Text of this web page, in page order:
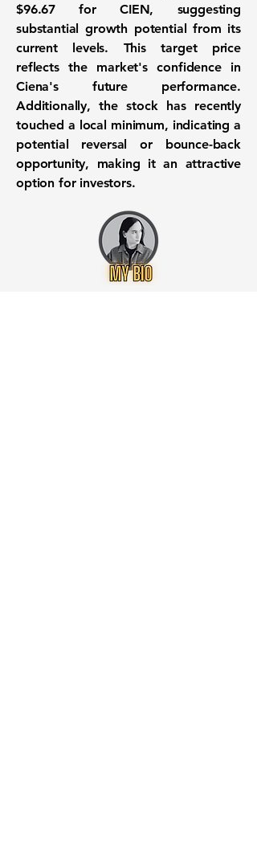
$96.67 for CIEN, suggesting
substantial growth potential from its
current levels. This target price
reflects the market's confidence in
Ciena's future performance.
Additionally, the stock has recently
touched a local minimum, indicating a
potential reversal or bounce-back
opportunity, making it an attractive
option for investors.